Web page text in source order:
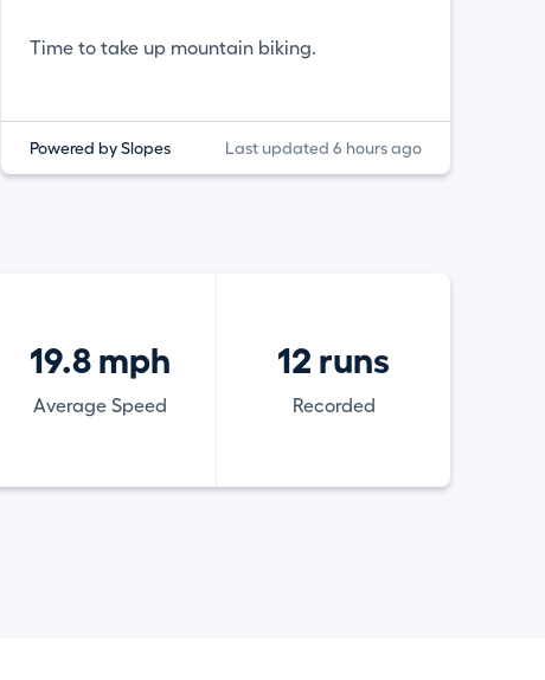
Time to take up mountain biking.
Powered by Slopes Last updated 6 hours ago
19.8 mph
Average Speed
12 runs
Recorded